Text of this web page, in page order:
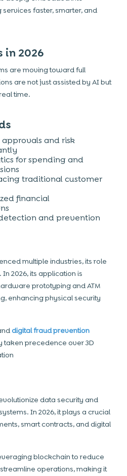
faster, smarter, and
in 2026
are moving toward full
are not just assisted by AI but
time.
and risk
for spending and
traditional customer
financial
and prevention
multiple industries, its role
In 2026, its application is
prototyping and ATM
enhancing physical security
digital fraud prevention
taken precedence over 3D
data security and
In 2026, it plays a crucial
smart contracts, and digital
blockchain to reduce
operations, making it